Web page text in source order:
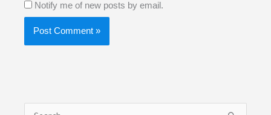
Notify me of new posts by email.